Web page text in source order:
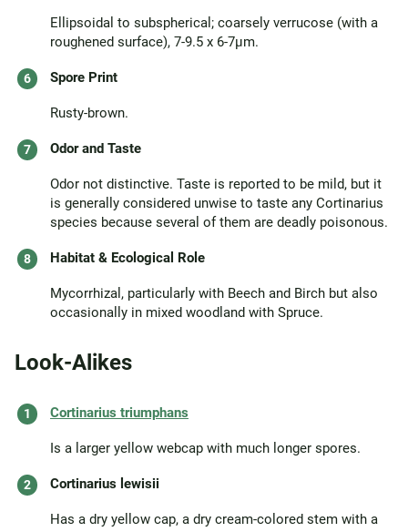
Ellipsoidal to subspherical; coarsely verrucose (with a
roughened surface), 7-9.5 x 6-7µm.
Spore Print
Rusty-brown.
Odor and Taste
Odor not distinctive. Taste is reported to be mild, but it
is generally considered unwise to taste any Cortinarius
species because several of them are deadly poisonous.
Habitat & Ecological Role
Mycorrhizal, particularly with Beech and Birch but also
occasionally in mixed woodland with Spruce.
Look-Alikes
Cortinarius triumphans
Is a larger yellow webcap with much longer spores.
Cortinarius lewisii
Has a dry yellow cap, a dry cream-colored stem with a